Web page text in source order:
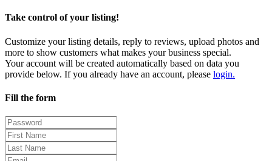
Take control of your listing!
Customize your listing details, reply to reviews, upload photos and
more to show customers what makes your business special.
Your account will be created automatically based on data you
provide below. If you already have an account, please login.
Fill the form